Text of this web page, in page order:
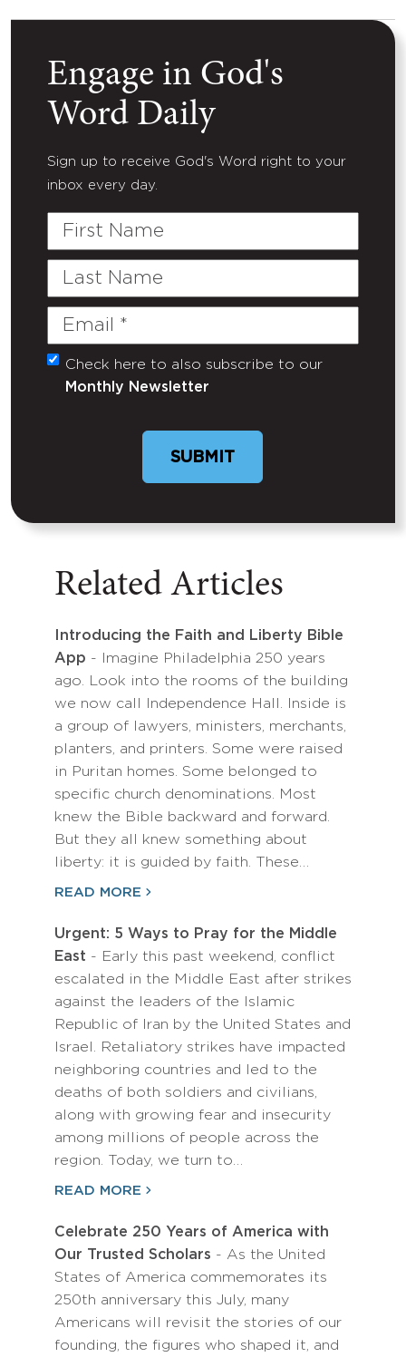
Engage in God's
Word Daily
Sign up to receive God's Word right to your
inbox every day.
First
Last
Email
(Required)
Untitled
Check here to also subscribe to our
Monthly Newsletter
Related Articles
Introducing the Faith and Liberty Bible
App - Imagine Philadelphia 250 years
ago. Look into the rooms of the building
we now call Independence Hall. Inside is
a group of lawyers, ministers, merchants,
planters, and printers. Some were raised
in Puritan homes. Some belonged to
specific church denominations. Most
knew the Bible backward and forward.
But they all knew something about
liberty: it is guided by faith. These…
READ MORE
Urgent: 5 Ways to Pray for the Middle
East - Early this past weekend, conflict
escalated in the Middle East after strikes
against the leaders of the Islamic
Republic of Iran by the United States and
Israel. Retaliatory strikes have impacted
neighboring countries and led to the
deaths of both soldiers and civilians,
along with growing fear and insecurity
among millions of people across the
region. Today, we turn to…
READ MORE
Celebrate 250 Years of America with
Our Trusted Scholars - As the United
States of America commemorates its
250th anniversary this July, many
Americans will revisit the stories of our
founding, the figures who shaped it, and